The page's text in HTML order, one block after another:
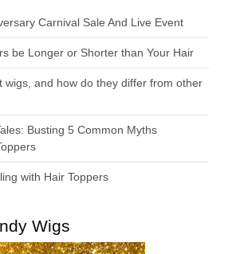
Carnival Sale And Live Event
be Longer or Shorter than Your Hair
wigs, and how do they differ from other
Busting 5 Common Myths
with Hair Toppers
Wigs